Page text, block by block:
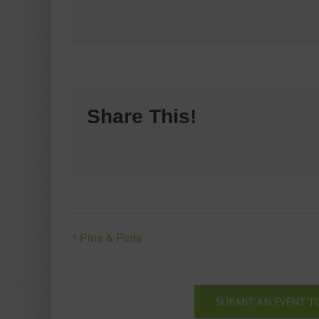
Share This!
Pins & Pints
SUBMIT AN EVENT